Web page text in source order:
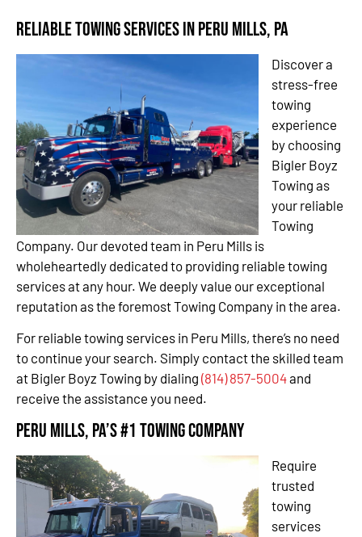
Reliable Towing Services in Peru Mills, PA
Discover a
stress-free
towing
experience
by choosing
Bigler Boyz
Towing as
your reliable
Towing
Company. Our devoted team in Peru Mills is
wholeheartedly dedicated to providing reliable towing
services at any hour. We deeply value our exceptional
reputation as the foremost Towing Company in the area.
For reliable towing services in Peru Mills, there’s no need
to continue your search. Simply contact the skilled team
at Bigler Boyz Towing by dialing (814) 857-5004and
receive the assistance you need.
Peru Mills, PA’s #1 Towing Company
Require
trusted
towing
services